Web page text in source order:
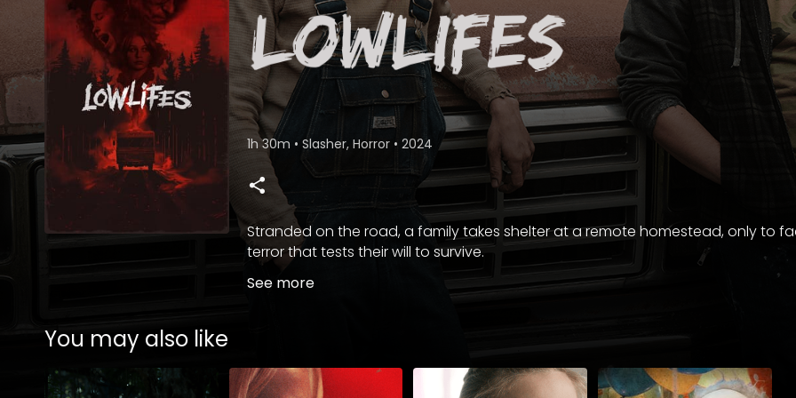
1h 30m • Slasher, Horror • 2024
Stranded on the road, a family takes shelter at a remote homestead, only to
terror that tests their will to survive.
See more
You may also like